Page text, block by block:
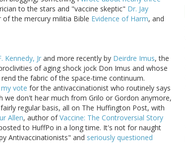
to the stars and "vaccine skeptic" Dr. Jay
the mercury militia Bible Evidence of Harm, and
Kennedy, Jr and more recently by Deirdre Imus, the
of aging shock jock Don Imus and whose
the fabric of the space-time continuum.
vote for the antivaccinationist who routinely says
we don't hear much from Grilo or Gordon anymore,
regular basis, all on The Huffington Post, with
Allen, author ofVaccine: The Controversial Story
to HuffPo in a long time. It's not for naught
Antivaccinationists" and seriously questioned